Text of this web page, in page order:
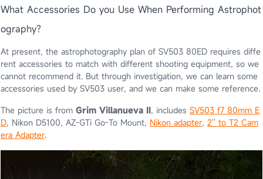
What Accessories Do you Use When Performing Astrophot
ography?
At present, the astrophotography plan of SV503 80ED requires diffe
rent accessories to match with different shooting equipment, so we
cannot recommend it. But through investigation, we can learn some
accessories used by SV503 user, and we can make some reference.
The picture is from Grim Villanueva II, includes SV503 f7 80mm E
D, Nikon D5100, AZ-GTi Go-To Mount, Nikon adapter, 2'' to T2 Cam
era Adapter.